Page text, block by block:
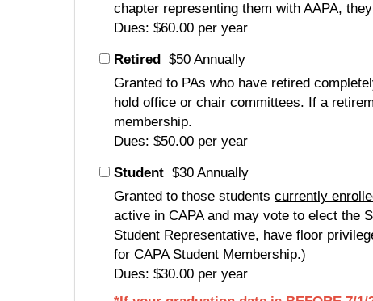
chapter representing them with AAPA,
Dues: $60.00 per year
Retired $50 Annually
Granted to PAs who have retired
hold office or chair committees. If a
membership.
Dues: $50.00 per year
Student $30 Annually
Granted to those students currently
active in CAPA and may vote to elect the
Student Representative, have floor
for CAPA Student Membership.)
Dues: $30.00 per year